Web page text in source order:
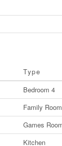
Type
Bedroom 4
Family Room
Games
Kitchen